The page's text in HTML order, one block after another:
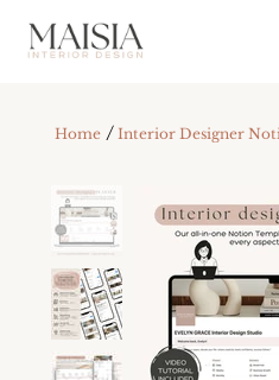
Home / Interior Designer